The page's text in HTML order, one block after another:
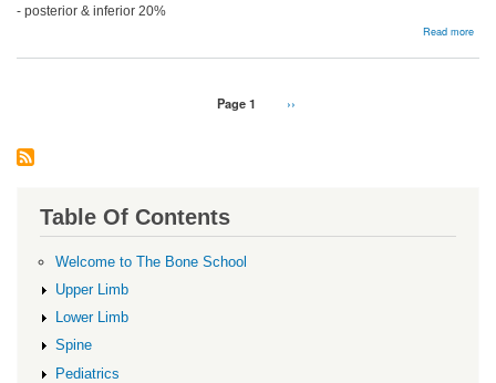
- posterior & inferior 20%
Read more
Page 1
Next
››
Table Of Contents
Welcome to The Bone School
Upper Limb
Lower Limb
Spine
Pediatrics